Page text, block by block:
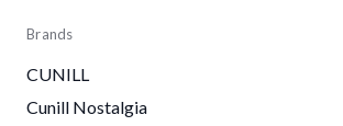
Brands
CUNILL
Cunill Nostalgia